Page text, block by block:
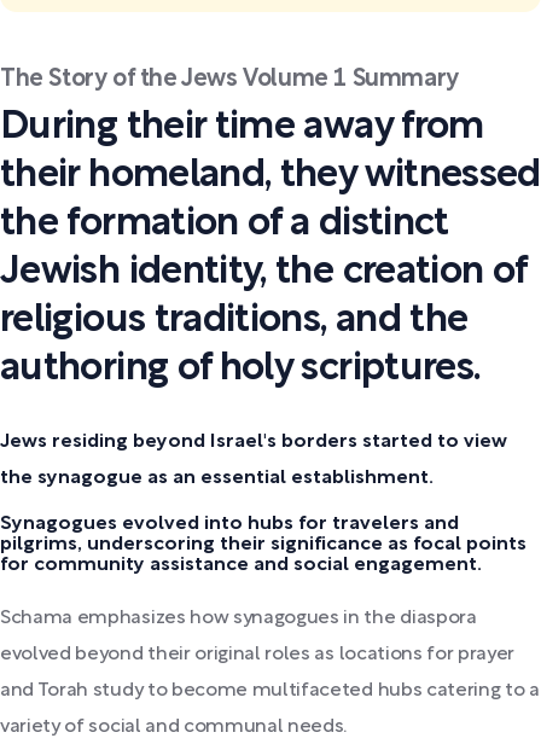
The Story of the Jews Volume 1 Summary
During their time away from
their homeland, they witnessed
the formation of a distinct
Jewish identity, the creation of
religious traditions, and the
authoring of holy scriptures.
Jews residing beyond Israel's borders started to view
the synagogue as an essential establishment.
Synagogues evolved into hubs for travelers and
pilgrims, underscoring their significance as focal points
for community assistance and social engagement.
Schama emphasizes how synagogues in the diaspora
evolved beyond their original roles as locations for prayer
and Torah study to become multifaceted hubs catering to a
variety of social and communal needs.